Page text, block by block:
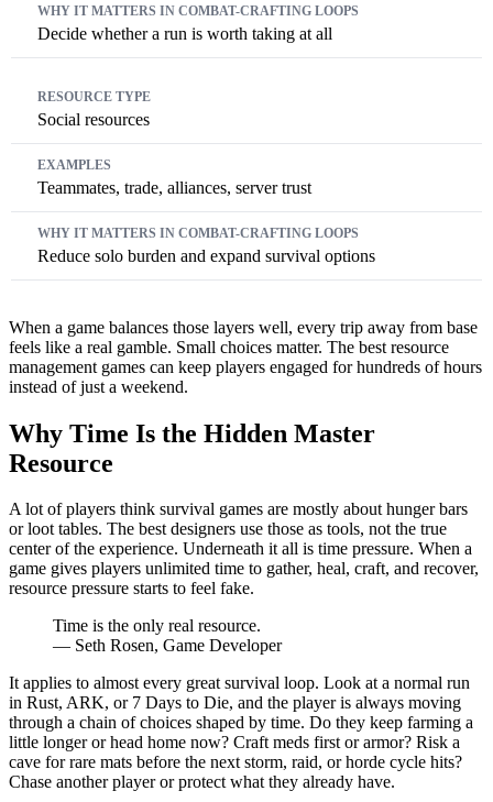
Decide whether a run is worth taking at all
Social resources
Teammates, trade, alliances, server trust
Reduce solo burden and expand survival options
When a game balances those layers well, every trip away from base
feels like a real gamble. Small choices matter. The best resource
management games can keep players engaged for hundreds of hours
instead of just a weekend.
Why Time Is the Hidden Master
Resource
A lot of players think survival games are mostly about hunger bars
or loot tables. The best designers use those as tools, not the true
center of the experience. Underneath it all is time pressure. When a
game gives players unlimited time to gather, heal, craft, and recover,
resource pressure starts to feel fake.
Time is the only real resource.
— Seth Rosen, Game Developer
It applies to almost every great survival loop. Look at a normal run
in Rust, ARK, or 7 Days to Die, and the player is always moving
through a chain of choices shaped by time. Do they keep farming a
little longer or head home now? Craft meds first or armor? Risk a
cave for rare mats before the next storm, raid, or horde cycle hits?
Chase another player or protect what they already have.